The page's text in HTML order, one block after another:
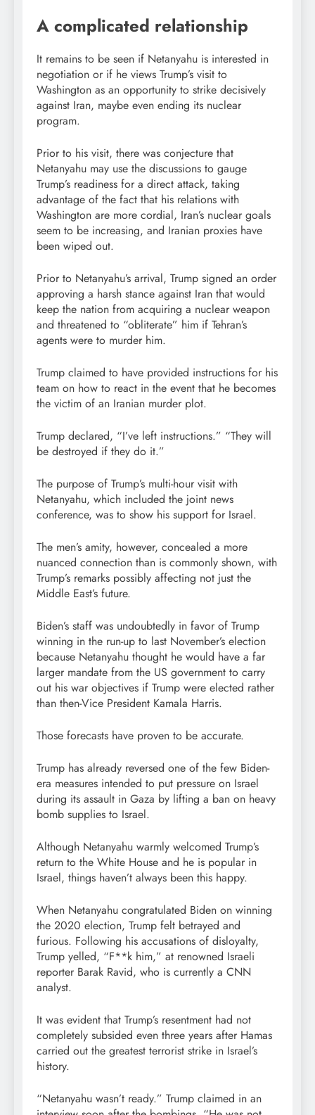
A complicated relationship
It remains to be seen if Netanyahu is interested in
negotiation or if he views Trump’s visit to
Washington as an opportunity to strike decisively
against Iran, maybe even ending its nuclear
program.
Prior to his visit, there was conjecture that
Netanyahu may use the discussions to gauge
Trump’s readiness for a direct attack, taking
advantage of the fact that his relations with
Washington are more cordial, Iran’s nuclear goals
seem to be increasing, and Iranian proxies have
been wiped out.
Prior to Netanyahu’s arrival, Trump signed an order
approving a harsh stance against Iran that would
keep the nation from acquiring a nuclear weapon
and threatened to “obliterate” him if Tehran’s
agents were to murder him.
Trump claimed to have provided instructions for his
team on how to react in the event that he becomes
the victim of an Iranian murder plot.
Trump declared, “I’ve left instructions.” “They will
be destroyed if they do it.”
The purpose of Trump’s multi-hour visit with
Netanyahu, which included the joint news
conference, was to show his support for Israel.
The men’s amity, however, concealed a more
nuanced connection than is commonly shown, with
Trump’s remarks possibly affecting not just the
Middle East’s future.
Biden’s staff was undoubtedly in favor of Trump
winning in the run-up to last November’s election
because Netanyahu thought he would have a far
larger mandate from the US government to carry
out his war objectives if Trump were elected rather
than then-Vice President Kamala Harris.
Those forecasts have proven to be accurate.
Trump has already reversed one of the few Biden-
era measures intended to put pressure on Israel
during its assault in Gaza by lifting a ban on heavy
bomb supplies to Israel.
Although Netanyahu warmly welcomed Trump’s
return to the White House and he is popular in
Israel, things haven’t always been this happy.
When Netanyahu congratulated Biden on winning
the 2020 election, Trump felt betrayed and
furious. Following his accusations of disloyalty,
Trump yelled, “F**k him,” at renowned Israeli
reporter Barak Ravid, who is currently a CNN
analyst.
It was evident that Trump’s resentment had not
completely subsided even three years after Hamas
carried out the greatest terrorist strike in Israel’s
history.
“Netanyahu wasn’t ready.” Trump claimed in an